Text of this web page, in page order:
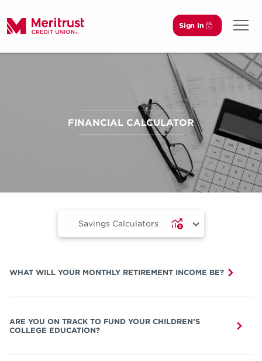
Sign In
Open
FINANCIAL CALCULATOR
Savings Calculators
WHAT WILL YOUR MONTHLY RETIREMENT INCOME BE?
ARE YOU ON TRACK TO FUND YOUR CHILDREN’S
COLLEGE EDUCATION?